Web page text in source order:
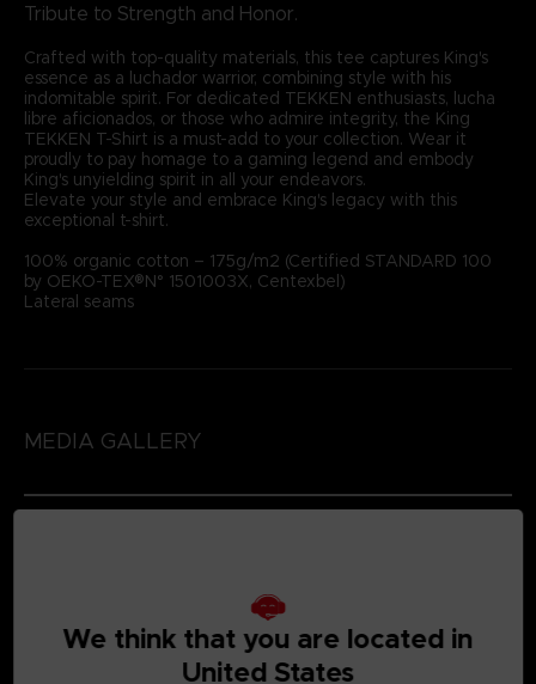
Tribute to Strength and Honor.
Crafted with top-quality materials, this tee captures King's
essence as a luchador warrior, combining style with his
indomitable spirit. For dedicated TEKKEN enthusiasts, lucha
libre aficionados, or those who admire integrity, the King
TEKKEN T-Shirt is a must-add to your collection. Wear it
proudly to pay homage to a gaming legend and embody
King's unyielding spirit in all your endeavors.
Elevate your style and embrace King's legacy with this
exceptional t-shirt.
100% organic cotton – 175g/m2 (Certified STANDARD 100
by OEKO-TEX®N° 1501003X, Centexbel)
Lateral seams
MEDIA GALLERY
We think that you are located in
United States